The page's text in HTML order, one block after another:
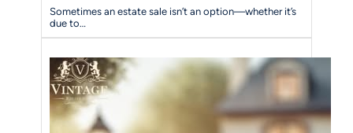
Sometimes an estate sale isn’t an option—whether it’s
due to…